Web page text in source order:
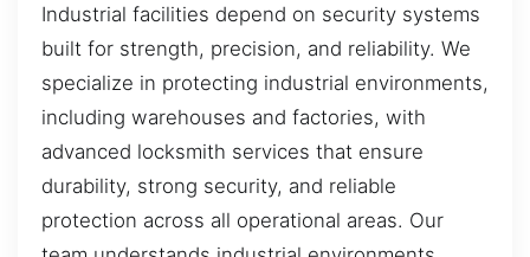
Industrial facilities depend on security systems
built for strength, precision, and reliability. We
specialize in protecting industrial environments,
including warehouses and factories, with
advanced locksmith services that ensure
durability, strong security, and reliable
protection across all operational areas. Our